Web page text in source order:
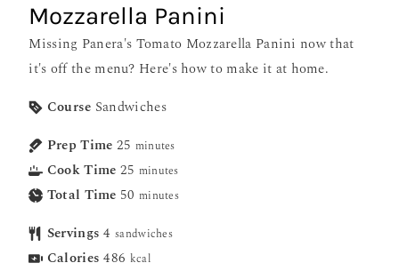
Mozzarella Panini
Missing Panera's Tomato Mozzarella Panini now that
it's off the menu? Here's how to make it at home.
Course Sandwiches
Prep Time 25 minutes
Cook Time 25 minutes
Total Time 50 minutes
Servings 4 sandwiches
Calories 486 kcal